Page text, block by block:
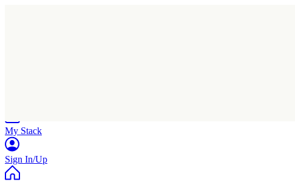
My Stack
Sign In/Up